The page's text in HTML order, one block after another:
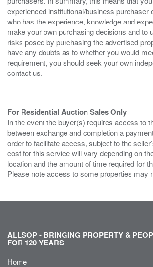
experienced institutional/business purchaser
who has the experience, knowledge and
make your own purchasing decisions and to
risks posed by purchasing the advertised
have any doubts as to whether you would
requirement, you should seek your own
contact us.
For Residential Auction Sales Only
In the event the buyer(s) requires access to
between exchange and completion a
order to facilitate access, subject to the
cost for this service will vary depending on
location and the amount of time required for
Please note access to some properties may
ALLSOP - BRINGING PROPERTY &
FOR 120 YEARS
Home